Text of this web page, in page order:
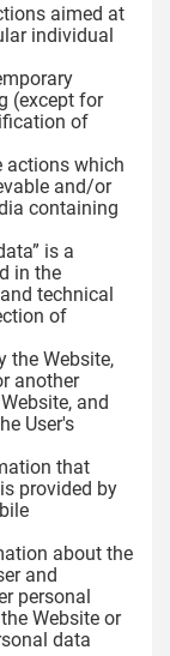
aimed at
individual
(except for
of
actions which
and/or
containing
is a
in the
technical
of
the Website,
another
and
User's
that
provided by
about the
and
personal
Website or
data